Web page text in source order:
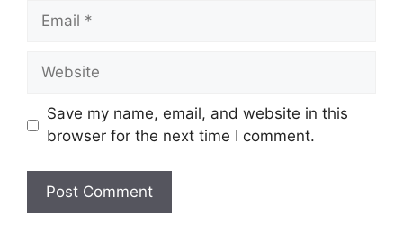
Email
Website
Save my name, email, and website in this
browser for the next time I comment.